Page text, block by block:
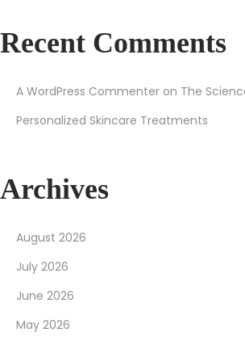
Recent Comments
A WordPress Commenter on The
Personalized Skincare Treatments
Archives
August 2026
July 2026
June 2026
May 2026